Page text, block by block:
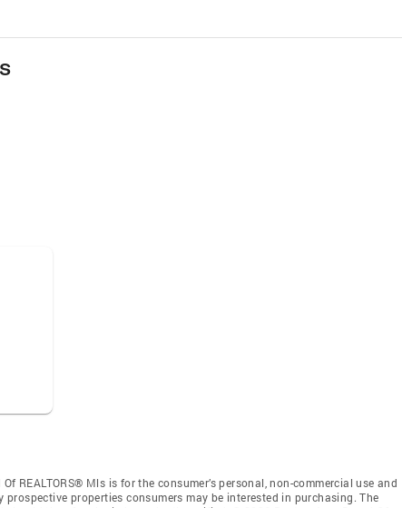
REALTORS® Mls is for the consumer’s personal, non-commercial use and
properties consumers may be interested in purchasing. The